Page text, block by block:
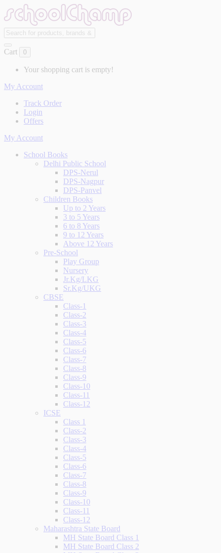
Cart 0
Your shopping cart is empty!
My Account
Track Order
Login
Offers
My Account
School Books
Delhi Public School
DPS-Nerul
DPS-Nagpur
DPS-Panvel
Children Books
Up to 2 Years
3 to 5 Years
6 to 8 Years
9 to 12 Years
Above 12 Years
Pre-School
Play Group
Nursery
Jr.Kg/LKG
Sr.Kg/UKG
CBSE
Class-1
Class-2
Class-3
Class-4
Class-5
Class-6
Class-7
Class-8
Class-9
Class-10
Class-11
Class-12
ICSE
Class 1
Class-2
Class-3
Class-4
Class-5
Class-6
Class-7
Class-8
Class-9
Class-10
Class-11
Class-12
Maharashtra State Board
MH State Board Class 1
MH State Board Class 2